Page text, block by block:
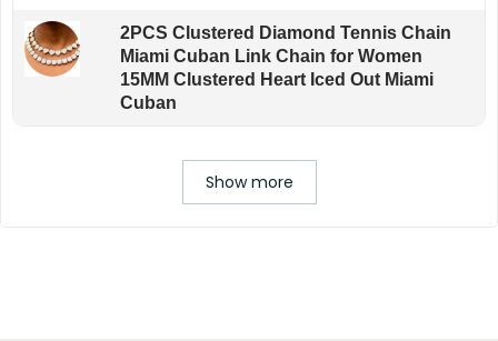
2PCS Clustered Diamond Tennis Chain
Miami Cuban Link Chain for Women
15MM Clustered Heart Iced Out Miami
Cuban
Show more